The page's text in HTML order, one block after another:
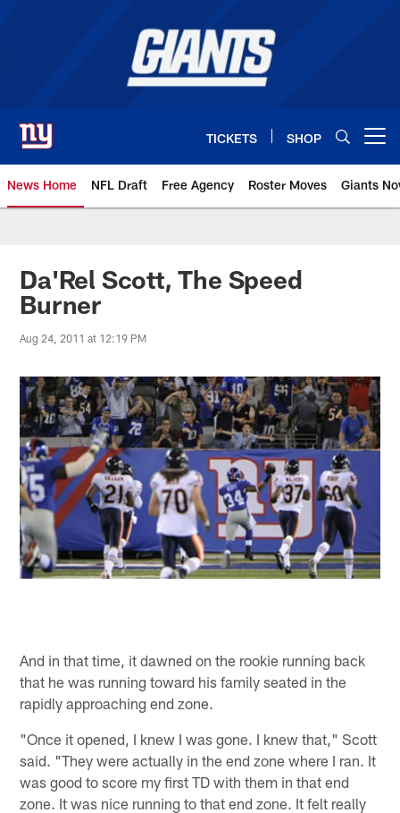
TICKETS SHOP
News Home NFL Draft Free Agency Roster Moves Giants
Giants News | New York Giants
Da'Rel Scott, The Speed
Burner
Aug 24, 2011 at 12:19 PM
And in that time, it dawned on the rookie running back
that he was running toward his family seated in the
rapidly approaching end zone.
"Once it opened, I knew I was gone. I knew that," Scott
said. "They were actually in the end zone where I ran. It
was good to score my first TD with them in that end
zone. It was nice running to that end zone. It felt really